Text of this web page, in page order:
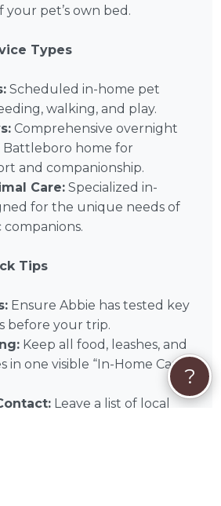
pet’s own bed.
Types
Scheduled in-home pet
walking, and play.
Comprehensive overnight
home for
and companionship.
Care: Specialized in-
for the unique needs of
Tips
Ensure Abbie has tested key
before your trip.
Keep all food, leashes, and
in one visible “In-Home Care
Leave a list of local
?